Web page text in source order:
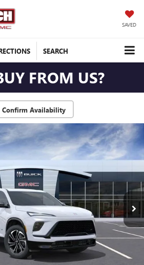
SAVED
SEARCH
FROM US?
Confirm Availability